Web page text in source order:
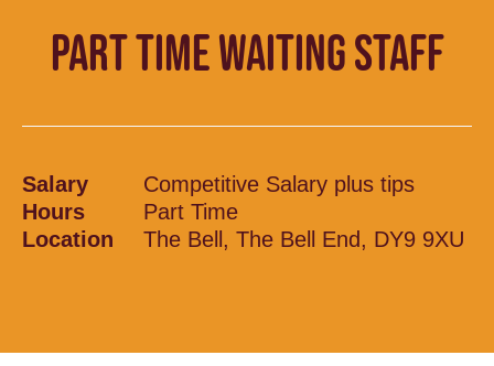
PART TIME WAITING STAFF
Salary
Competitive Salary plus tips
Hours
Part Time
Location
The Bell, The Bell End, DY9 9XU